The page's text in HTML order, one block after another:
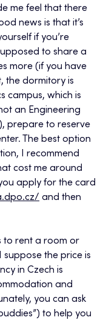
me feel that there
news is that it’s
if you’re
to share a
more (if you have
the dormitory is
campus, which is
an Engineering
prepare to reserve
The best option
I recommend
cost me around
apply for the card
and then
to rent a room or
the price is
in Czech is
and
you can ask
to help you